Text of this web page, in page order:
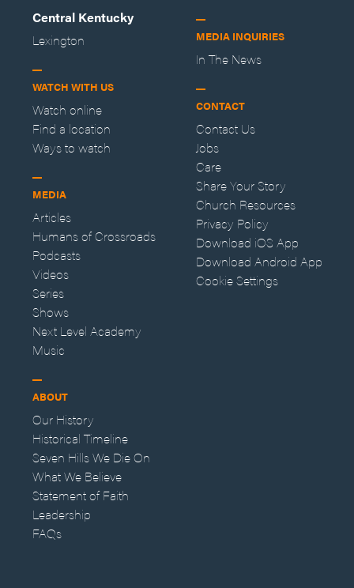
Central Kentucky
Lexington
WATCH WITH US
Watch online
Find a location
Ways to watch
MEDIA
Articles
Humans of Crossroads
Podcasts
Videos
Series
Shows
Next Level Academy
Music
ABOUT
Our History
Historical Timeline
Seven Hills We Die On
What We Believe
Statement of Faith
Leadership
FAQs
MEDIA INQUIRIES
In The News
CONTACT
Contact Us
Jobs
Care
Share Your Story
Church Resources
Privacy Policy
Download iOS App
Download Android App
Cookie Settings